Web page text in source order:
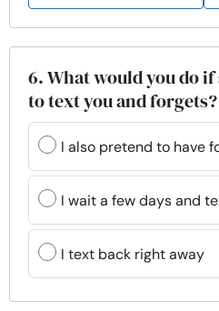
6. What would you do
to text you and forgets?
I also pretend to have
I wait a few days and
I text back right away